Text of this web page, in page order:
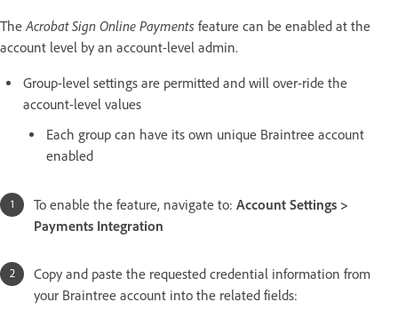
TheAcrobat Sign Online Payments feature can be enabled at the
account level by an account-level admin.
Group-level settings are permitted and will over-ride the
account-level values
Each group can have its own unique Braintree account
enabled
To enable the feature, navigate to: Account Settings >
Payments Integration
Copy and paste the requested credential information from
your Braintree account into the related fields: